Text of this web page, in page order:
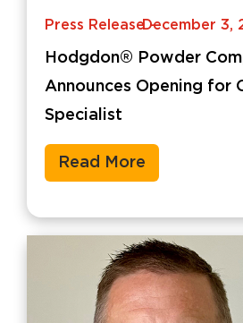
Press Release-
December 3,
Hodgdon® Powder
Announces Opening for
Specialist
Read More